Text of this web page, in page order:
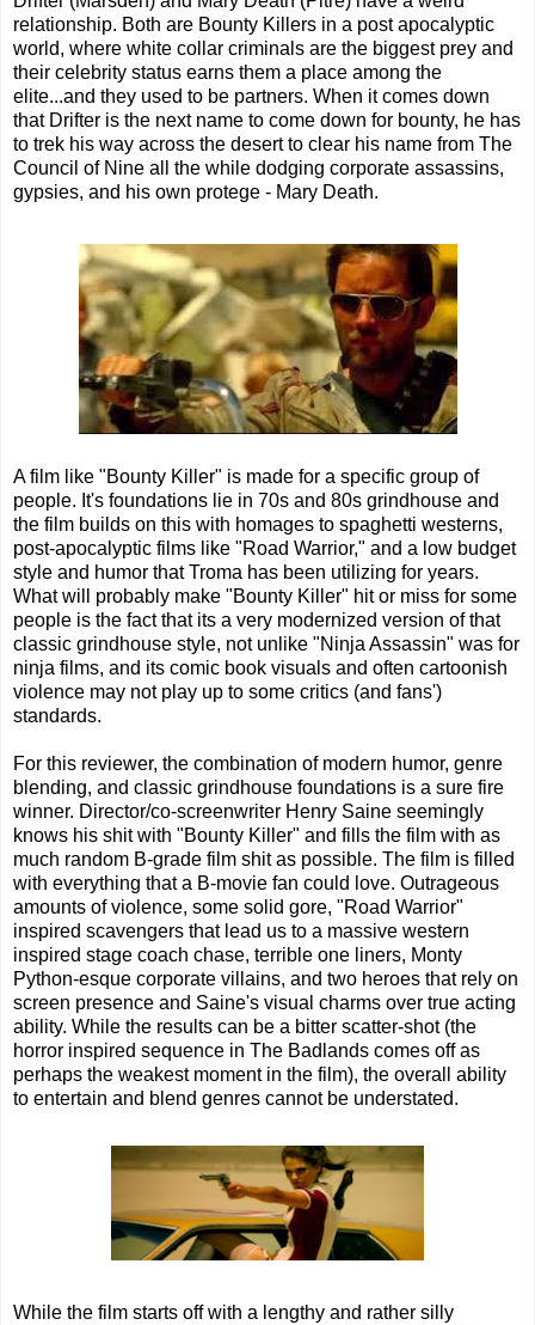
relationship. Both are Bounty Killers in a post apocalyptic
world, where white collar criminals are the biggest prey and
their celebrity status earns them a place among the
elite...and they used to be partners. When it comes down
that Drifter is the next name to come down for bounty, he has
to trek his way across the desert to clear his name from The
Council of Nine all the while dodging corporate assassins,
gypsies, and his own protege - Mary Death.
A film like "Bounty Killer" is made for a specific group of
people. It's foundations lie in 70s and 80s grindhouse and
the film builds on this with homages to spaghetti westerns,
post-apocalyptic films like "Road Warrior," and a low budget
style and humor that Troma has been utilizing for years.
What will probably make "Bounty Killer" hit or miss for some
people is the fact that its a very modernized version of that
classic grindhouse style, not unlike "Ninja Assassin" was for
ninja films, and its comic book visuals and often cartoonish
violence may not play up to some critics (and fans')
standards.
For this reviewer, the combination of modern humor, genre
blending, and classic grindhouse foundations is a sure fire
winner. Director/co-screenwriter Henry Saine seemingly
knows his shit with "Bounty Killer" and fills the film with as
much random B-grade film shit as possible. The film is filled
with everything that a B-movie fan could love. Outrageous
amounts of violence, some solid gore, "Road Warrior"
inspired scavengers that lead us to a massive western
inspired stage coach chase, terrible one liners, Monty
Python-esque corporate villains, and two heroes that rely on
screen presence and Saine's visual charms over true acting
ability. While the results can be a bitter scatter-shot (the
horror inspired sequence in The Badlands comes off as
perhaps the weakest moment in the film), the overall ability
to entertain and blend genres cannot be understated.
While the film starts off with a lengthy and rather silly